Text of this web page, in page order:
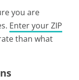
you are
Enter your ZIP
than what